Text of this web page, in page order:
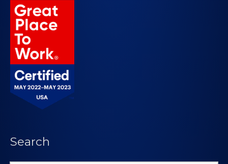
Search